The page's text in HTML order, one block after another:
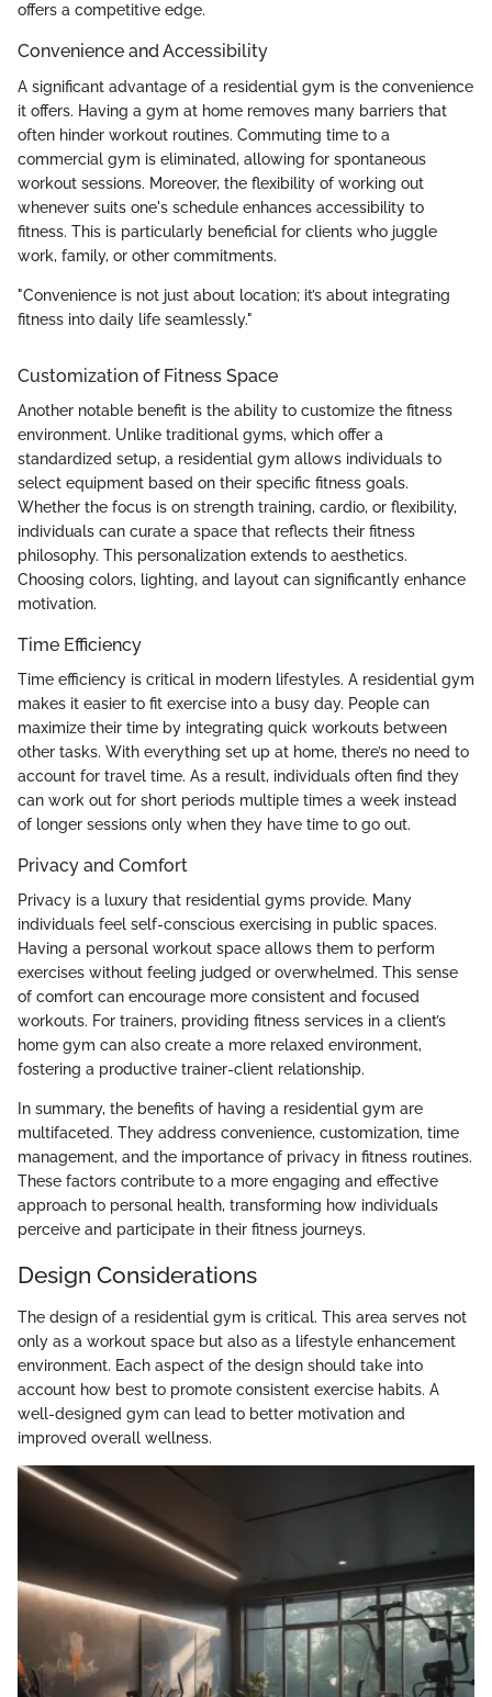
offers a competitive edge.
Convenience and Accessibility
A significant advantage of a residential gym is the convenience
it offers. Having a gym at home removes many barriers that
often hinder workout routines. Commuting time to a
commercial gym is eliminated, allowing for spontaneous
workout sessions. Moreover, the flexibility of working out
whenever suits one's schedule enhances accessibility to
fitness. This is particularly beneficial for clients who juggle
work, family, or other commitments.
"Convenience is not just about location; it’s about integrating
fitness into daily life seamlessly."
Customization of Fitness Space
Another notable benefit is the ability to customize the fitness
environment. Unlike traditional gyms, which offer a
standardized setup, a residential gym allows individuals to
select equipment based on their specific fitness goals.
Whether the focus is on strength training, cardio, or flexibility,
individuals can curate a space that reflects their fitness
philosophy. This personalization extends to aesthetics.
Choosing colors, lighting, and layout can significantly enhance
motivation.
Time Efficiency
Time efficiency is critical in modern lifestyles. A residential gym
makes it easier to fit exercise into a busy day. People can
maximize their time by integrating quick workouts between
other tasks. With everything set up at home, there’s no need to
account for travel time. As a result, individuals often find they
can work out for short periods multiple times a week instead
of longer sessions only when they have time to go out.
Privacy and Comfort
Privacy is a luxury that residential gyms provide. Many
individuals feel self-conscious exercising in public spaces.
Having a personal workout space allows them to perform
exercises without feeling judged or overwhelmed. This sense
of comfort can encourage more consistent and focused
workouts. For trainers, providing fitness services in a client’s
home gym can also create a more relaxed environment,
fostering a productive trainer-client relationship.
In summary, the benefits of having a residential gym are
multifaceted. They address convenience, customization, time
management, and the importance of privacy in fitness routines.
These factors contribute to a more engaging and effective
approach to personal health, transforming how individuals
perceive and participate in their fitness journeys.
Design Considerations
The design of a residential gym is critical. This area serves not
only as a workout space but also as a lifestyle enhancement
environment. Each aspect of the design should take into
account how best to promote consistent exercise habits. A
well-designed gym can lead to better motivation and
improved overall wellness.